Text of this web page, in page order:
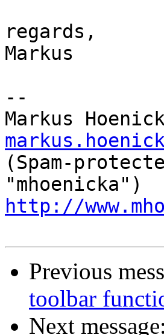
regards,
Markus
--
(Spam-
http://
Previous
toolbar
Next message: